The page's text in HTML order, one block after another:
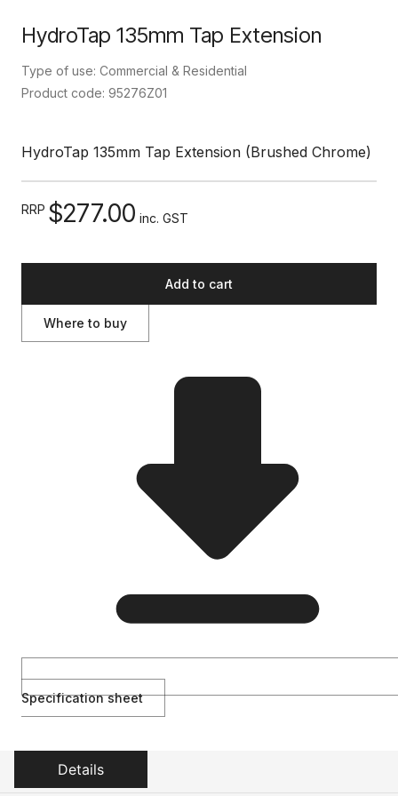
HydroTap 135mm Tap Extension
Type of use: Commercial & Residential
Product code: 95276Z01
HydroTap 135mm Tap Extension (Brushed Chrome)
RRP $277.00 inc. GST
Add to cart
Where to buy
Specification sheet
Details